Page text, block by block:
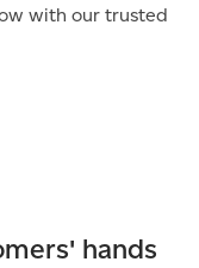
with our trusted
hands